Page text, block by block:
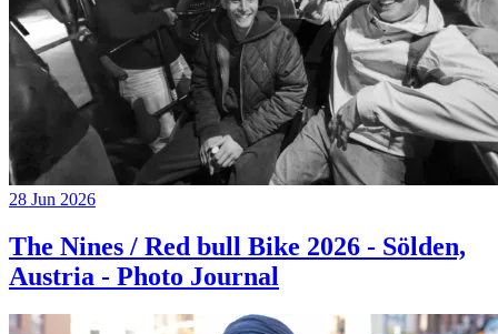
28 Jun 2026
The Nines / Red bull Bike 2026 - Sölden,
Austria - Photo Journal